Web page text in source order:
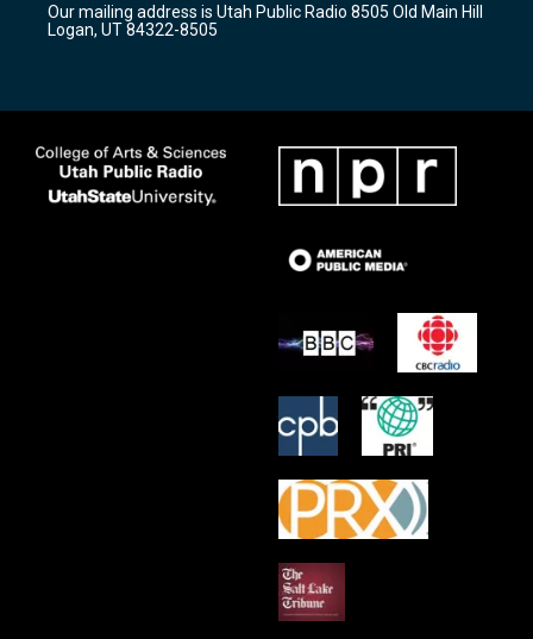
a
m
k
Our mailing address is Utah Public Radio 8505 Old Main Hill
Logan, UT 84322-8505